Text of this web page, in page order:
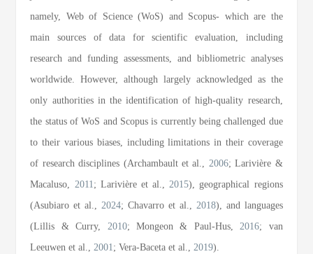
namely, Web of Science (WoS) and Scopus- which are the
main sources of data for scientific evaluation, including
research and funding assessments, and bibliometric analyses
worldwide. However, although largely acknowledged as the
only authorities in the identification of high-quality research,
the status of WoS and Scopus is currently being challenged due
to their various biases, including limitations in their coverage
of research disciplines (Archambault et al., 2006; Larivière &
Macaluso, 2011; Larivière et al.,2015), geographical regions
(Asubiaro et al.,2024; Chavarro et al., 2018), and languages
(Lillis & Curry, 2010; Mongeon & Paul-Hus,2016; van
Leeuwen et al.,2001; Vera-Baceta et al.,2019).